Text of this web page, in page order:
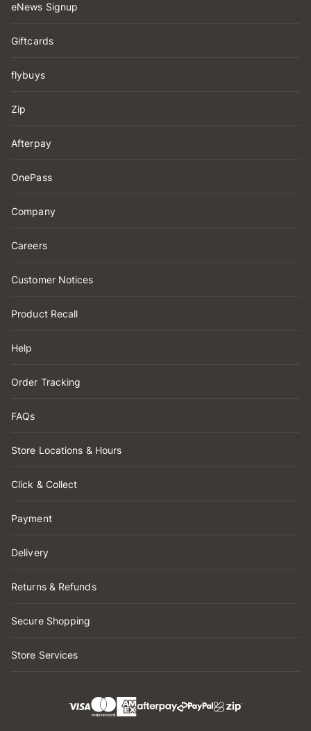
eNews Signup
Giftcards
flybuys
Zip
Afterpay
OnePass
Company
Careers
Customer Notices
Product Recall
Help
Order Tracking
FAQs
Store Locations & Hours
Click & Collect
Payment
Delivery
Returns & Refunds
Secure Shopping
Store Services